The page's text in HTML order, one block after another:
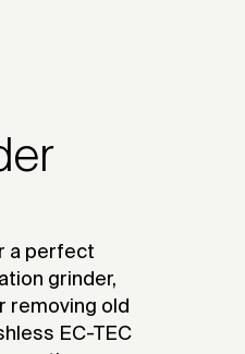
a perfect
grinder,
removing old
EC-TEC